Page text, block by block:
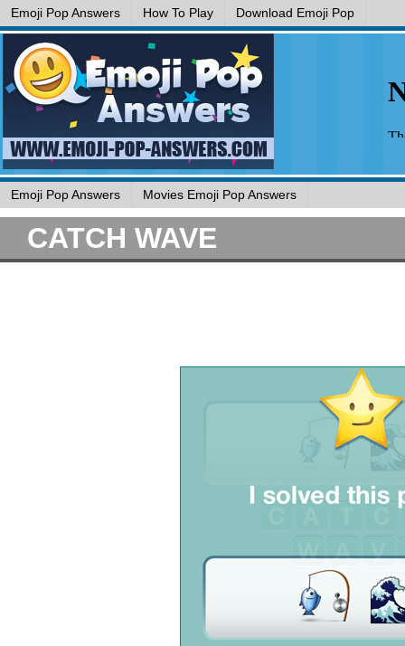
Emoji Pop Answers How To Play Download Emoji Pop
Emoji Pop Answers Movies Emoji Pop Answers
CATCH WAVE